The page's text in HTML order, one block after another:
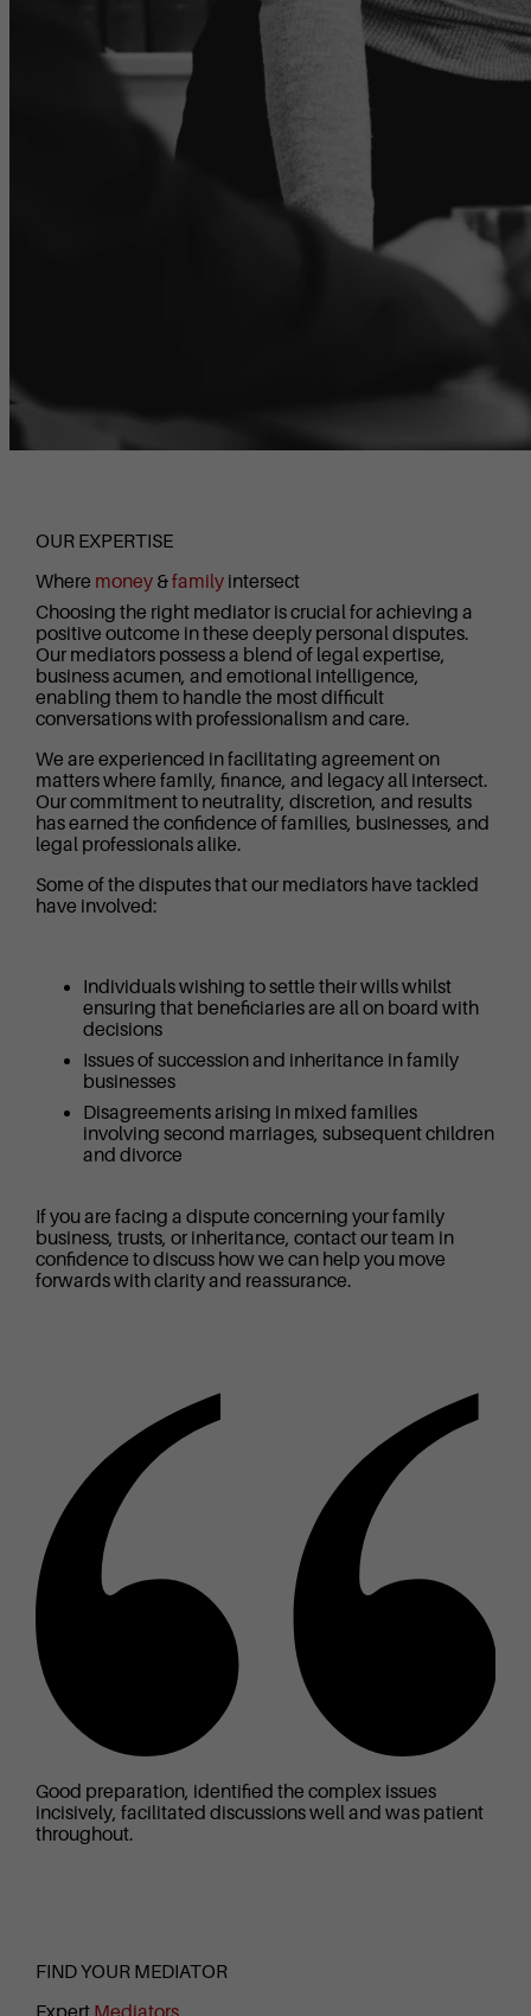
OUR EXPERTISE
Where money&family intersect
Choosing the right mediator is crucial for achieving a
positive outcome in these deeply personal disputes.
Our mediators possess a blend of legal expertise,
business acumen, and emotional intelligence,
enabling them to handle the most difficult
conversations with professionalism and care.
We are experienced in facilitating agreement on
matters where family, finance, and legacy all intersect.
Our commitment to neutrality, discretion, and results
has earned the confidence of families, businesses, and
legal professionals alike.
Some of the disputes that our mediators have tackled
have involved:
Individuals wishing to settle their wills whilst
ensuring that beneficiaries are all on board with
decisions
Issues of succession and inheritance in family
businesses
Disagreements arising in mixed families
involving second marriages, subsequent children
and divorce
If you are facing a dispute concerning your family
business, trusts, or inheritance, contact our team in
confidence to discuss how we can help you move
forwards with clarity and reassurance.
Good preparation, identified the complex issues
incisively, facilitated discussions well and was patient
throughout.
FIND YOUR MEDIATOR